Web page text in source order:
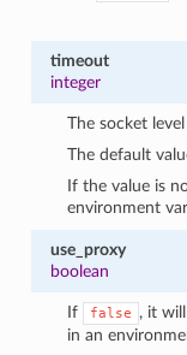
timeout
integer
The socket
The default
If the value is
environment
use_proxy
boolean
If false
, it
in an